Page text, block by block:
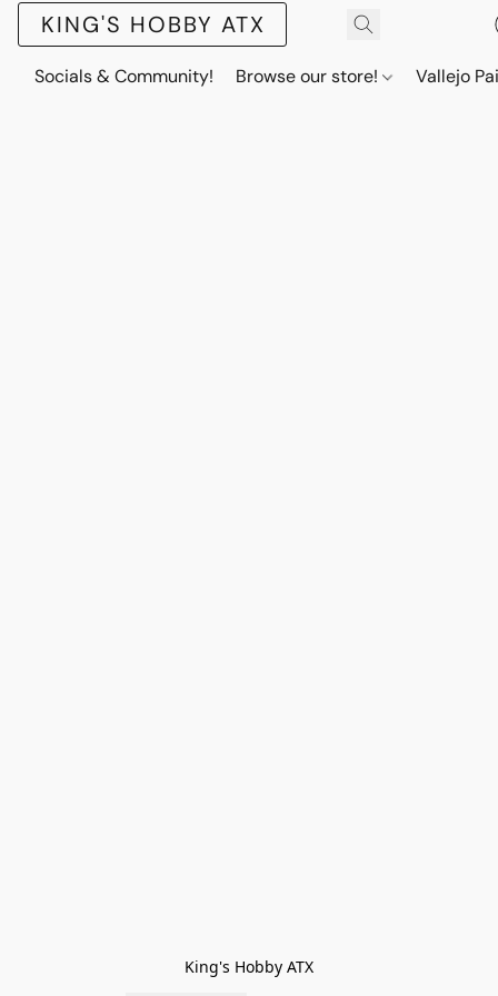
KING'S HOBBY ATX
Socials & Community! Browse our store! Vallejo
King's Hobby ATX